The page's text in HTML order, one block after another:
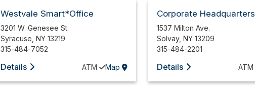
Westvale Smart*Office
3201 W. Genesee St.
Syracuse ,NY 13219
315-484-7052
Details ATM Map
Corporate Headquarters
1537 Milton Ave.
Solvay, NY 13209
315-484-2201
Details ATM